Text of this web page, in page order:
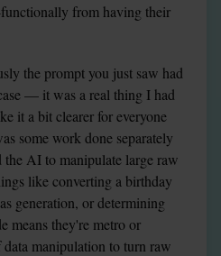
functionally from having their
the prompt you just saw had
— it was a real thing I had
it a bit clearer for everyone
some work done separately
the AI to manipulate large raw
like converting a birthday
generation, or determining
means they're metro or
manipulation to turn raw